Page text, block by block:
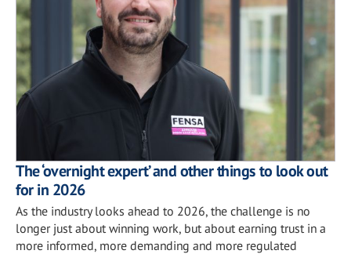
The ‘overnight expert’ and other things to look out
for in 2026
As the industry looks ahead to 2026, the challenge is no
longer just about winning work, but about earning trust in a
more informed, more demanding and more regulated